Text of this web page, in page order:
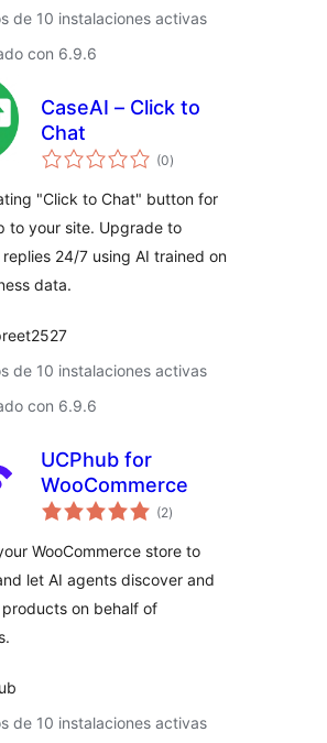
de 10 instalaciones activas
con 6.9.6
CaseAI – Click to
Chat
(0total
de
)
"Click to Chat" button for
to your site. Upgrade to
24/7 using AI trained on
data.
de 10 instalaciones activas
con 6.9.6
UCPhub for
WooCommerce
(2total
de
)
WooCommerce store to
let AI agents discover and
on behalf of
de 10 instalaciones activas